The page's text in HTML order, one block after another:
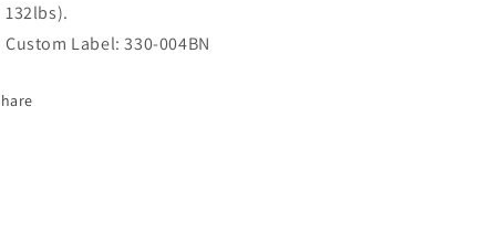
132lbs).
Custom Label: 330-004BN